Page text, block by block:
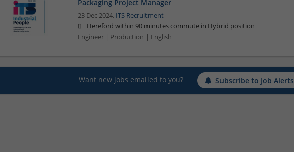
Packaging Project Manager
23 Dec 2024, ITS Recruitment
Hereford within 90 minutes commute in Hybrid position
Engineer | Production | English
Want new jobs emailed to you? Subscribe to Job Alerts